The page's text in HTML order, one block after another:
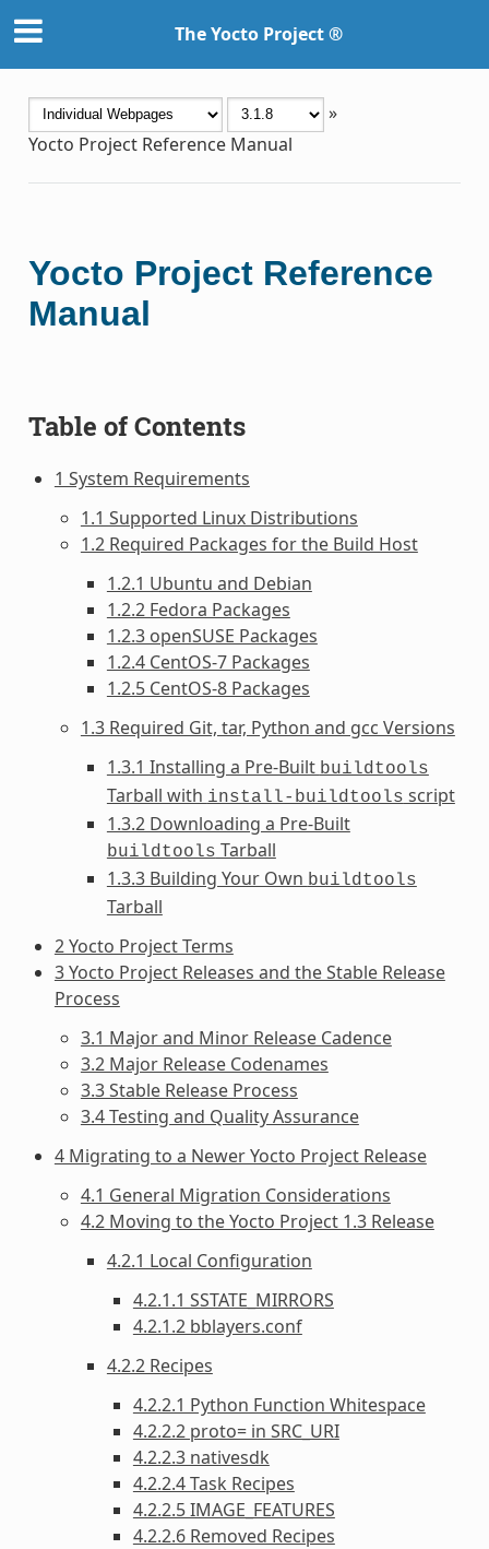
The Yocto Project ®
»
Yocto Project Reference Manual
Yocto Project Reference
Manual
Table of Contents
1 System Requirements
1.1 Supported Linux Distributions
1.2 Required Packages for the Build Host
1.2.1 Ubuntu and Debian
1.2.2 Fedora Packages
1.2.3 openSUSE Packages
1.2.4 CentOS-7 Packages
1.2.5 CentOS-8 Packages
1.3 Required Git, tar, Python and gcc Versions
1.3.1 Installing a Pre-Built buildtools
Tarball with install-buildtools script
1.3.2 Downloading a Pre-Built
buildtools Tarball
1.3.3 Building Your Own buildtools
Tarball
2 Yocto Project Terms
3 Yocto Project Releases and the Stable Release
Process
3.1 Major and Minor Release Cadence
3.2 Major Release Codenames
3.3 Stable Release Process
3.4 Testing and Quality Assurance
4 Migrating to a Newer Yocto Project Release
4.1 General Migration Considerations
4.2 Moving to the Yocto Project 1.3 Release
4.2.1 Local Configuration
4.2.1.1 SSTATE_MIRRORS
4.2.1.2 bblayers.conf
4.2.2 Recipes
4.2.2.1 Python Function Whitespace
4.2.2.2 proto= in SRC_URI
4.2.2.3 nativesdk
4.2.2.4 Task Recipes
4.2.2.5 IMAGE_FEATURES
4.2.2.6 Removed Recipes